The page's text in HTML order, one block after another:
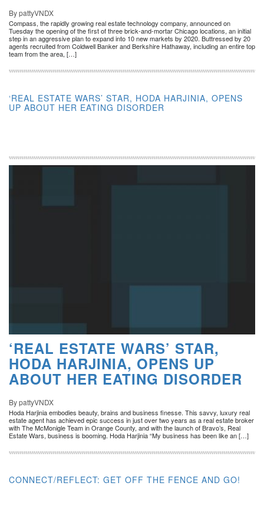
By pattyVNDX
Compass, the rapidly growing real estate technology company, announced on
Tuesday the opening of the first of three brick-and-mortar Chicago locations, an initial
step in an aggressive plan to expand into 10 new markets by 2020. Buttressed by 20
agents recruited from Coldwell Banker and Berkshire Hathaway, including an entire top
team from the area, […]
‘REAL ESTATE WARS’ STAR, HODA HARJINIA, OPENS
UP ABOUT HER EATING DISORDER
‘REAL ESTATE WARS’ STAR,
HODA HARJINIA, OPENS UP
ABOUT HER EATING DISORDER
By pattyVNDX
Hoda Harjinia embodies beauty, brains and business finesse. This savvy, luxury real
estate agent has achieved epic success in just over two years as a real estate broker
with The McMonigle Team in Orange County, and with the launch of Bravo’s, Real
Estate Wars, business is booming. Hoda Harjinia “My business has been like an […]
CONNECT/REFLECT: GET OFF THE FENCE AND GO!